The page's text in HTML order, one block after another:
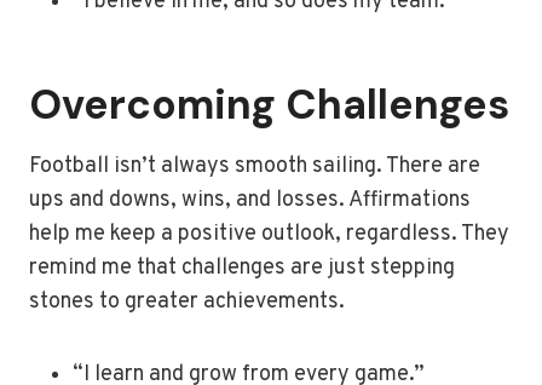
Overcoming Challenges
Football isn’t always smooth sailing. There are
ups and downs, wins, and losses. Affirmations
help me keep a positive outlook, regardless. They
remind me that challenges are just stepping
stones to greater achievements.
“I learn and grow from every game.”